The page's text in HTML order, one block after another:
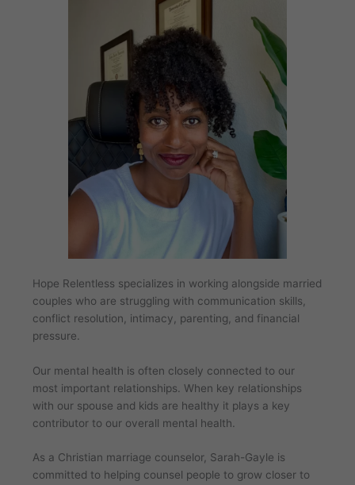
Hope Relentless specializes in working alongside married
couples who are struggling with communication skills,
conflict resolution, intimacy, parenting, and financial
pressure.
Our mental health is often closely connected to our
most important relationships. When key relationships
with our spouse and kids are healthy it plays a key
contributor to our overall mental health.
As a Christian marriage counselor, Sarah-Gayle is
committed to helping counsel people to grow closer to